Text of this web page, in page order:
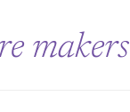
makers